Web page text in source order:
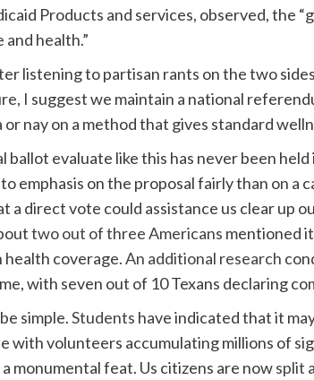
Products and services, observed, the
health.”
listening to partisan rants on the two
I suggest we maintain a national
or nay on a method that gives standard
ballot evaluate like this has never been
emphasis on the proposal fairly than on a
a direct vote could assistance us clear up
two out of three Americans mentioned
health coverage.An additional research
with seven out of 10 Texans declaring
simple.Students have indicated that it
with volunteers accumulating millions of
monumental feat. Us citizens are nowsplit